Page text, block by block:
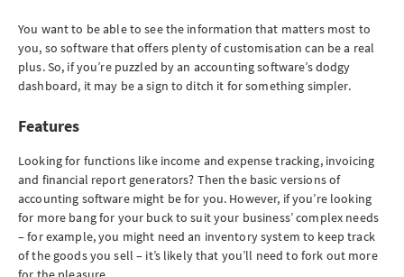
You want to be able to see the information that matters most to
you, so software that offers plenty of customisation can be a real
plus. So, if you’re puzzled by an accounting software’s dodgy
dashboard, it may be a sign to ditch it for something simpler.
Features
Looking for functions like income and expense tracking, invoicing
and financial report generators? Then the basic versions of
accounting software might be for you. However, if you’re looking
for more bang for your buck to suit your business’ complex needs
– for example, you might need an inventory system to keep track
of the goods you sell – it’s likely that you’ll need to fork out more